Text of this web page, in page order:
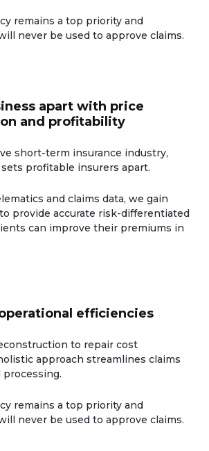
remains a top priority and
never be used to approve claims.
apart with price
and profitability
short-term insurance industry,
profitable insurers apart.
and claims data, we gain
provide accurate risk-differentiated
can improve their premiums in
efficiencies
to repair cost
approach streamlines claims
processing.
remains a top priority and
never be used to approve claims.